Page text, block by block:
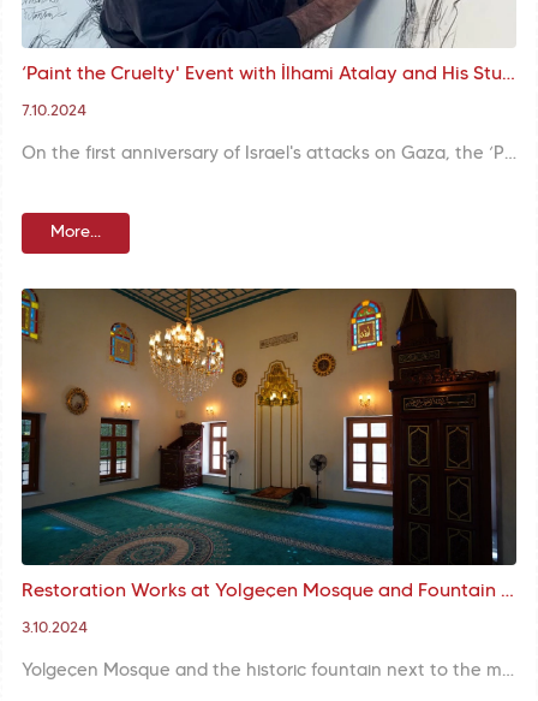
‘Paint the Cruelty' Event with İlhami Atalay and His Students: Support from Hagia Sophia to Palestine through Art
7.10.2024
On the first anniversary of Israel's attacks on Gaza, the ‘Paint the Cruelty’ event organised by İlhami Atalay and his students in front of the Hagia Sophia Grand Mosque drew attention to the persecution of the Palestinian people through art. The event brought together different segments of society and emphasised the support for Palestine through art as a means of protest.
More...
Restoration Works at Yolgeçen Mosque and Fountain are Completed
3.10.2024
Yolgeçen Mosque and the historic fountain next to the mosque were rejuvenated with restoration and reopened to worshippers. Following landscaping and repair of the fountain the structure was presented to service of our citizens.